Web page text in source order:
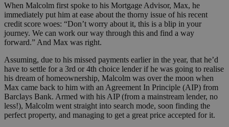
When Malcolm first spoke to his Mortgage Advisor, Max, he
immediately put him at ease about the thorny issue of his recent
credit score woes: “Don’t worry about it, this is a blip in your
journey. We can work our way through this and find a way
forward.” And Max was right.
Assuming, due to his missed payments earlier in the year, that he’d
have to settle for a 3rd or 4th choice lender if he was going to realise
his dream of homeownership, Malcolm was over the moon when
Max came back to him with an Agreement In Principle (AIP) from
Barclays Bank. Armed with his AIP (from a mainstream lender, no
less!), Malcolm went straight into search mode, soon finding the
perfect property, and managing to get a great price accepted for it.